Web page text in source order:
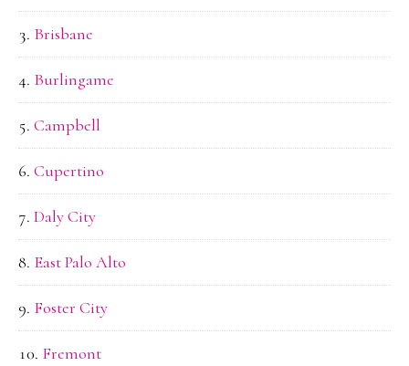
Brisbane
Burlingame
Campbell
Cupertino
Daly City
East Palo Alto
Foster City
Fremont